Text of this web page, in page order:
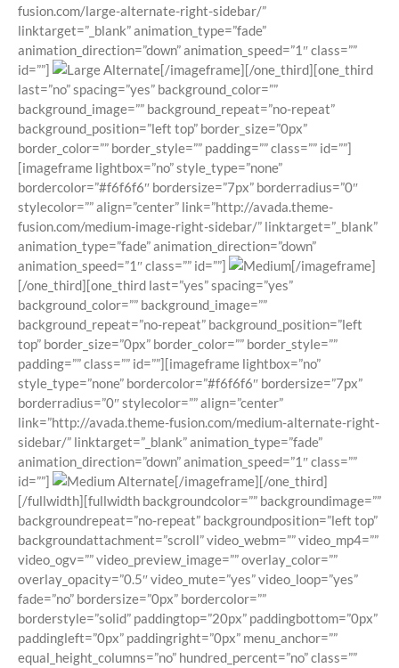
fusion.com/large-alternate-right-sidebar/”
linktarget=”_blank” animation_type=”fade”
animation_direction=”down” animation_speed=”1″ class=””
id=””]
[/imageframe][/one_third][one_third
last=”no” spacing=”yes” background_color=””
background_image=”” background_repeat=”no-repeat”
background_position=”left top” border_size=”0px”
border_color=”” border_style=”” padding=”” class=”” id=””]
[imageframe lightbox=”no” style_type=”none”
bordercolor=”#f6f6f6″ bordersize=”7px” borderradius=”0″
stylecolor=”” align=”center” link=”http://avada.theme-
fusion.com/medium-image-right-sidebar/” linktarget=”_blank”
animation_type=”fade” animation_direction=”down”
animation_speed=”1″ class=”” id=””]
[/imageframe]
[/one_third][one_third last=”yes” spacing=”yes”
background_color=”” background_image=””
background_repeat=”no-repeat” background_position=”left
top” border_size=”0px” border_color=”” border_style=””
padding=”” class=”” id=””][imageframe lightbox=”no”
style_type=”none” bordercolor=”#f6f6f6″ bordersize=”7px”
borderradius=”0″ stylecolor=”” align=”center”
link=”http://avada.theme-fusion.com/medium-alternate-right-
sidebar/” linktarget=”_blank” animation_type=”fade”
animation_direction=”down” animation_speed=”1″ class=””
id=””]
[/imageframe][/one_third]
[/fullwidth][fullwidth backgroundcolor=”” backgroundimage=””
backgroundrepeat=”no-repeat” backgroundposition=”left top”
backgroundattachment=”scroll” video_webm=”” video_mp4=””
video_ogv=”” video_preview_image=”” overlay_color=””
overlay_opacity=”0.5″ video_mute=”yes” video_loop=”yes”
fade=”no” bordersize=”0px” bordercolor=””
borderstyle=”solid” paddingtop=”20px” paddingbottom=”0px”
paddingleft=”0px” paddingright=”0px” menu_anchor=””
equal_height_columns=”no” hundred_percent=”no” class=””